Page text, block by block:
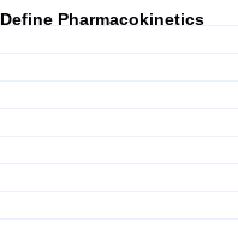
Define Pharmacokinetics